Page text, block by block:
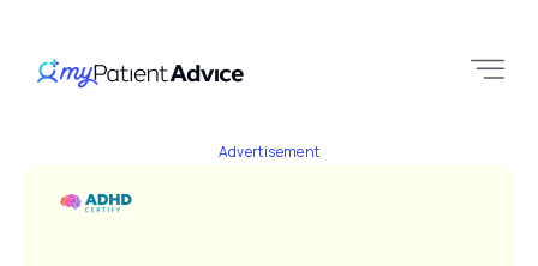
Advertisement